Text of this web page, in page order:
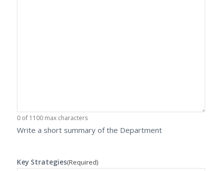
0 of 1100 max characters
Write a short summary of the Department
Key Strategies(Required)